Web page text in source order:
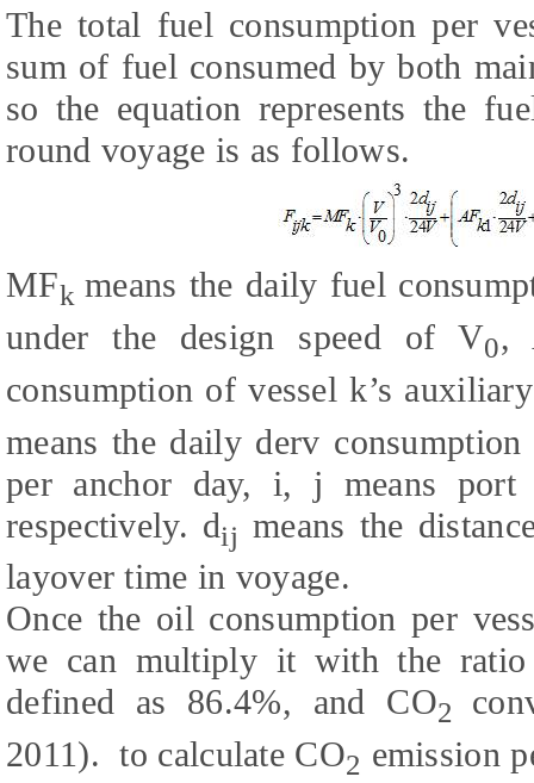
The total fuel consumption per
sum of fuel consumed by both
so the equation represents the
round voyage is as follows.
MFkmeans the daily fuel
under the design speed of V0,
consumption of vessel k’s
means the daily derv
per anchor day, i, j means port
respectively. dij means the
layover time in voyage.
Once the oil consumption per
we can multiply it with the
defined as 86.4%, and CO2
2011). to calculate CO2 emission